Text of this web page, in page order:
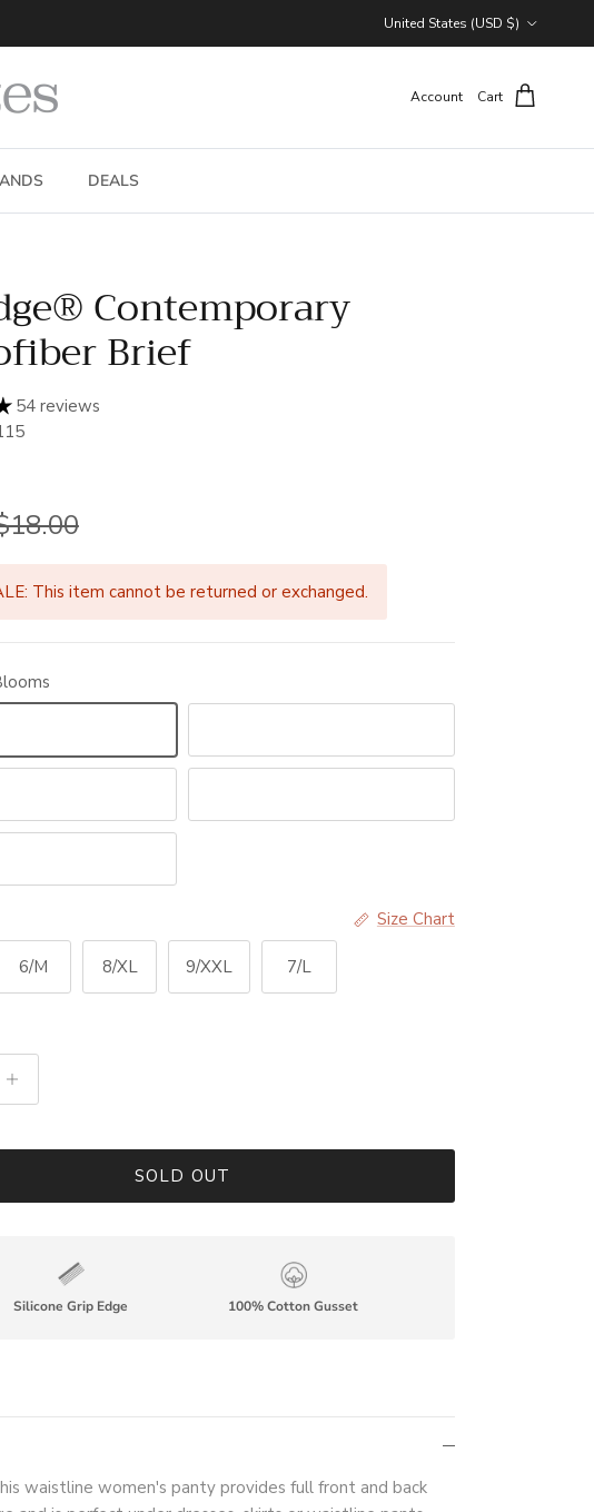
United States (USD $)
Account Cart
DEALS
Contemporary
Brief
54 reviews
price
This item cannot be returned or exchanged.
Size Chart
6/M 8/XL 9/XXL 7/L
SOLD OUT
Silicone Grip Edge 100% Cotton Gusset
waistline women's panty provides full front and back